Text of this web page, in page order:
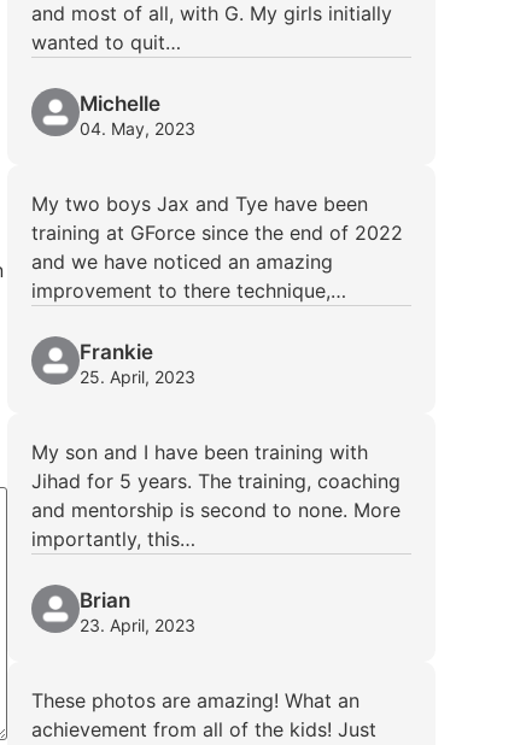
and most of all, with G. My girls initially
wanted to quit…
Michelle
04. May, 2023
My two boys Jax and Tye have been
training at GForce since the end of 2022
and we have noticed an amazing
improvement to there technique,…
Frankie
25. April, 2023
My son and I have been training with
Jihad for 5 years. The training, coaching
and mentorship is second to none. More
importantly, this…
Brian
23. April, 2023
These photos are amazing! What an
achievement from all of the kids! Just